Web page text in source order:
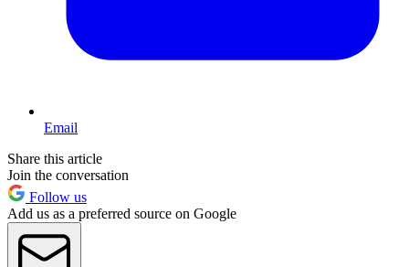
Email
Share this article
Join the conversation
Follow us
Add us as a preferred source on Google